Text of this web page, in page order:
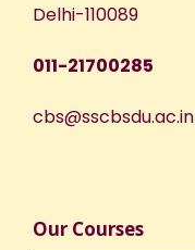
Delhi-110089
011-21700285
cbs@sscbsdu.ac.in
Our Courses